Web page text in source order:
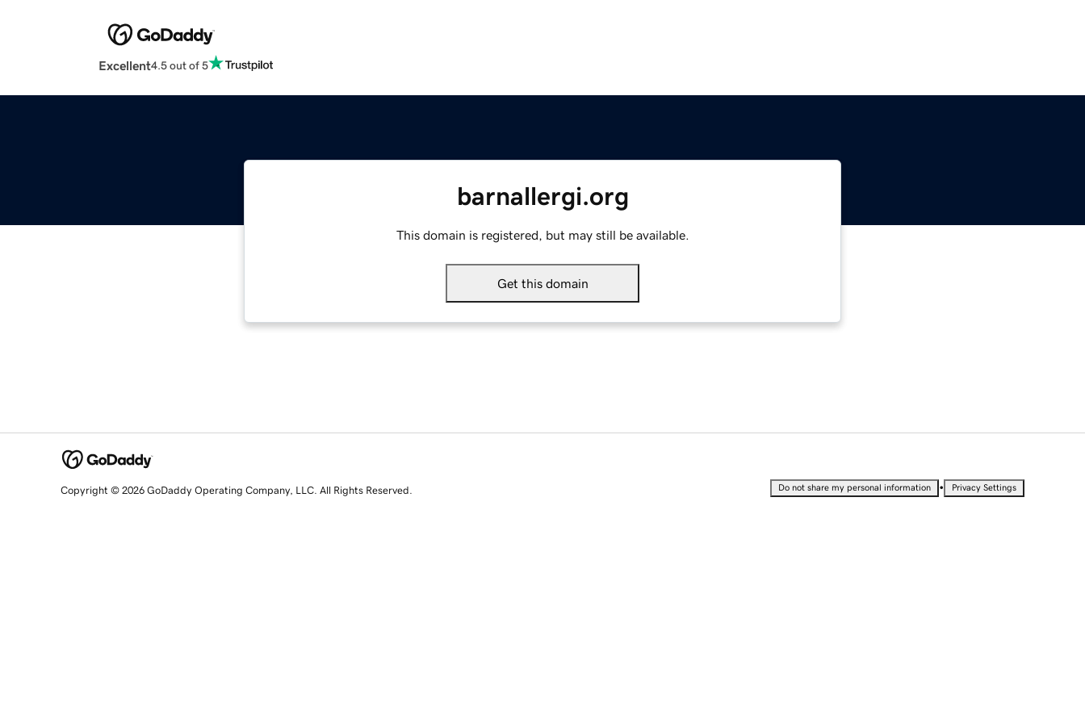
Excellent4.5 out of 5
barnallergi.org
This domain is registered, but may still be available.
Get this domain
Copyright © 2026 GoDaddy Operating Company, LLC. All Rights Reserved. Do not share my personal information • Privacy Settings